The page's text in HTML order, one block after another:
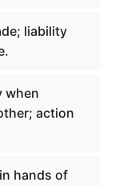
liability
when
action
hands of